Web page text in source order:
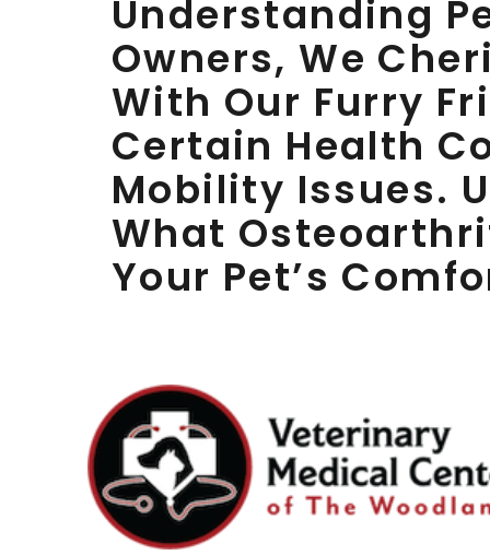
Understanding
Owners, We
With Our Furry
Certain Health
Mobility Issues.
What
Your Pet’s